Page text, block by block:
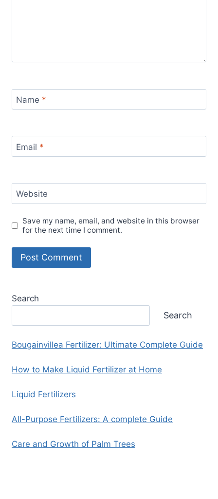
Name *
Email *
Website
Save my name, email, and website in this browser
for the next time I comment.
Search
Search
Bougainvillea Fertilizer: Ultimate Complete Guide
How to Make Liquid Fertilizer at Home
Liquid Fertilizers
All-Purpose Fertilizers: A complete Guide
Care and Growth of Palm Trees